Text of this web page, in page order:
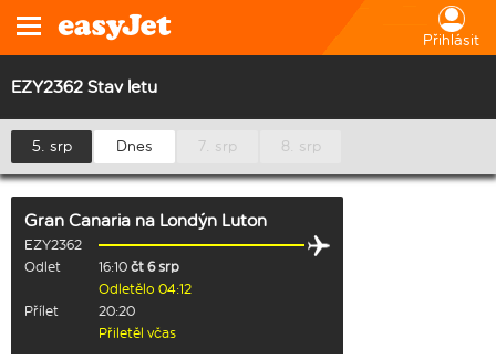
Přihlásit
EZY2362 Stav letu
5. srp Dnes 7. srp 8. srp
Gran Canaria na Londýn Luton
EZY2362
Odlet
16:10 čt 6 srp
Odletělo 04:12
Přílet
20:20
Přiletěl včas